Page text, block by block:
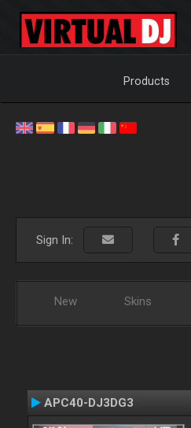
Products
Sign In:
New Skins
APC40-DJ3DG3